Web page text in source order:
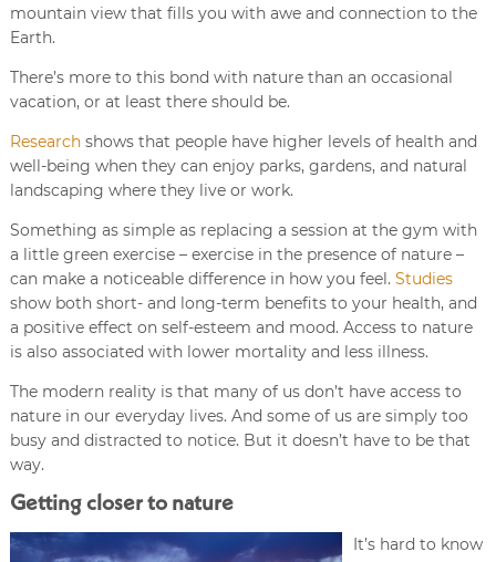
mountain view that fills you with awe and connection to the
Earth.
There’s more to this bond with nature than an occasional
vacation, or at least there should be.
Researchshows that people have higher levels of health and
well-being when they can enjoy parks, gardens, and natural
landscaping where they live or work.
Something as simple as replacing a session at the gym with
a little green exercise – exercise in the presence of nature –
can make a noticeable difference in how you feel. Studies
show both short- and long-term benefits to your health, and
a positive effect on self-esteem and mood. Access to nature
is also associated with lower mortality and less illness.
The modern reality is that many of us don’t have access to
nature in our everyday lives. And some of us are simply too
busy and distracted to notice. But it doesn’t have to be that
way.
Getting closer to nature
It’s hard to know